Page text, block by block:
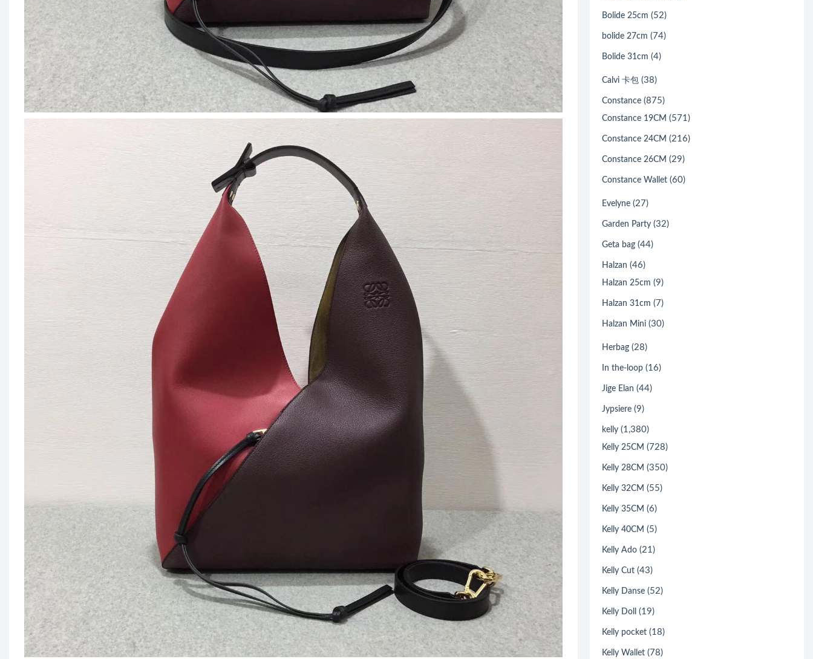
Bolide 25cm (52)
bolide 27cm (74)
Bolide 31cm (4)
Calvi 卡包 (38)
Constance (875)
Constance 19CM (571)
Constance 24CM (216)
Constance 26CM (29)
Constance Wallet (60)
Evelyne (27)
Garden Party (32)
Geta bag (44)
Halzan (46)
Halzan 25cm (9)
Halzan 31cm (7)
Halzan Mini (30)
Herbag (28)
In the-loop (16)
Jige Elan (44)
Jypsiere (9)
kelly (1,380)
Kelly 25CM (728)
Kelly 28CM (350)
Kelly 32CM (55)
Kelly 35CM (6)
Kelly 40CM (5)
Kelly Ado (21)
Kelly Cut (43)
Kelly Danse (52)
Kelly Doll (19)
Kelly pocket (18)
Kelly Wallet (78)